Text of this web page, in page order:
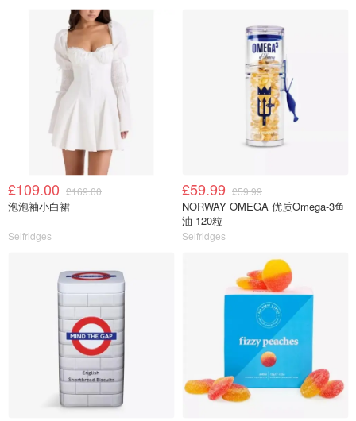
£109.00 £169.00
泡泡袖小白裙
Selfridges
£59.99 £59.99
NORWAY OMEGA 优质Omega-3鱼
油 120粒
Selfridges